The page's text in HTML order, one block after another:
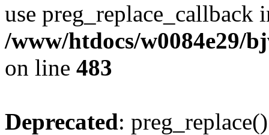
use preg_replace_callback
/www/htdocs/w0084e29/
on line 483
Deprecated: